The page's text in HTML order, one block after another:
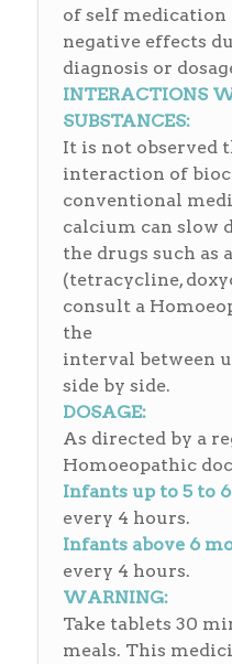
of self
negative effects
diagnosis or
INTERACTIONS
SUBSTANCES:
It is not observed
interaction of
conventional
calcium can slow
the drugs such as
(tetracycline,
consult a
the
interval between
side by side.
DOSAGE:
As directed by a
Homoeopathic
Infants up to 5 to
every 4 hours.
Infants above 6
every 4 hours.
WARNING:
Take tablets 30
meals. This